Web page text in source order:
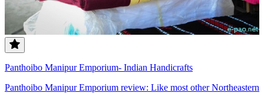
Panthoibo Manipur Emporium- Indian Handicrafts
Panthoibo Manipur Emporium review: Like most other Northeastern